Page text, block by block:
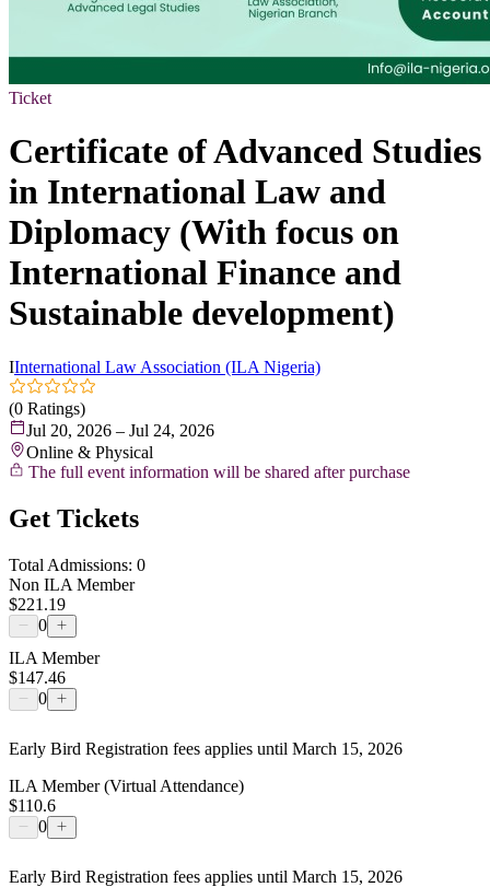
Ticket
Certificate of Advanced Studies
in International Law and
Diplomacy (With focus on
International Finance and
Sustainable development)
IInternational Law Association (ILA Nigeria)
(0 Ratings)
Jul 20, 2026 – Jul 24, 2026
Online & Physical
The full event information will be shared after purchase
Get Tickets
Total Admissions: 0
Non ILA Member
$221.19
0
ILA Member
$147.46
0
Early Bird Registration fees applies until March 15, 2026
ILA Member (Virtual Attendance)
$110.6
0
Early Bird Registration fees applies until March 15, 2026